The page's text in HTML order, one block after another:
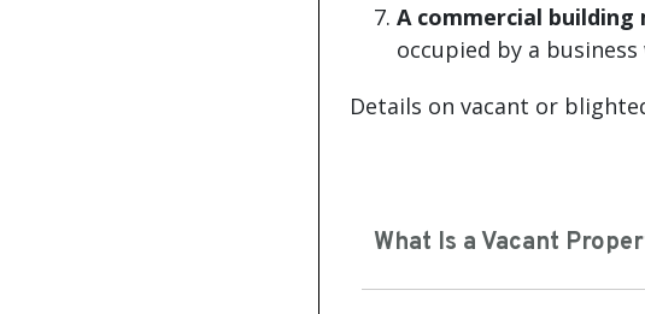
A commercial building
occupied by a
Details on vacant or
What Is a Vacant